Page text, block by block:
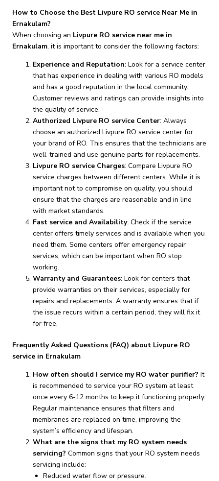
How to Choose the Best Livpure RO service Near Me in
Ernakulam?
When choosing an Livpure RO service near me in
Ernakulam, it is important to consider the following factors:
Experience and Reputation: Look for a service center
that has experience in dealing with various RO models
and has a good reputation in the local community.
Customer reviews and ratings can provide insights into
the quality of service.
Authorized Livpure RO service Center: Always
choose an authorized Livpure RO service center for
your brand of RO. This ensures that the technicians are
well-trained and use genuine parts for replacements.
Livpure RO service Charges: Compare Livpure RO
service charges between different centers. While it is
important not to compromise on quality, you should
ensure that the charges are reasonable and in line
with market standards.
Fast service and Availability: Check if the service
center offers timely services and is available when you
need them. Some centers offer emergency repair
services, which can be important when RO stop
working.
Warranty and Guarantees: Look for centers that
provide warranties on their services, especially for
repairs and replacements. A warranty ensures that if
the issue recurs within a certain period, they will fix it
for free.
Frequently Asked Questions (FAQ) about Livpure RO
service in Ernakulam
How often should I service my RO water purifier? It
is recommended to service your RO system at least
once every 6-12 months to keep it functioning properly.
Regular maintenance ensures that filters and
membranes are replaced on time, improving the
system’s efficiency and lifespan.
What are the signs that my RO system needs
servicing? Common signs that your RO system needs
servicing include:
Reduced water flow or pressure.